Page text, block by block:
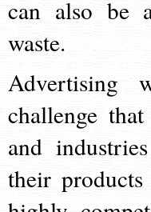
can also be
waste.
Advertising
challenge
and
their